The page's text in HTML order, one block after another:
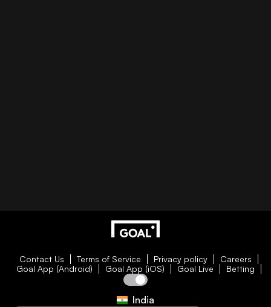
Contact Us Terms of Service Privacy policy
Careers
Goal App (Android)
Goal App (iOS) Goal Live Betting
India